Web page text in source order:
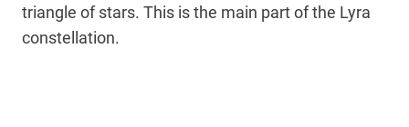
triangle of stars. This is the main part of the Lyra
constellation.